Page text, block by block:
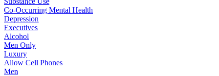
Co-Occurring Mental Health
Depression
Executives
Alcohol
Men Only
Luxury
Allow Cell Phones
Men